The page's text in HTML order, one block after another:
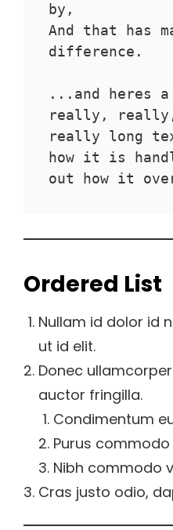
by,
And that has
difference.
...and heres
really,
really long
how it is
out how it
Ordered List
Nullam id dolor id
ut id elit.
Donec
auctor fringilla.
Condimentum
Purus commodo
Nibh commodo
Cras justo odio,